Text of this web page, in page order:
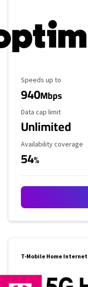
Maximum Speed
Speeds up to
940Mbps
Data Cap Limit
Data cap limit
Unlimited
Availability Coverage
Availability coverage
54%
T-Mobile Home Internet